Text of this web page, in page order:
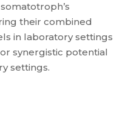
their combined
in laboratory settings
synergistic potential
settings.